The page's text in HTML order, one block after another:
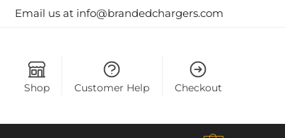
Email us at info@brandedchargers.com
Shop Customer Help Checkout